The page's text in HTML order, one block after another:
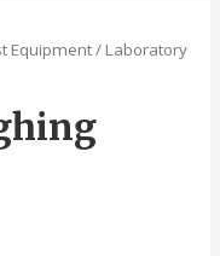
Equipment/ Laboratory